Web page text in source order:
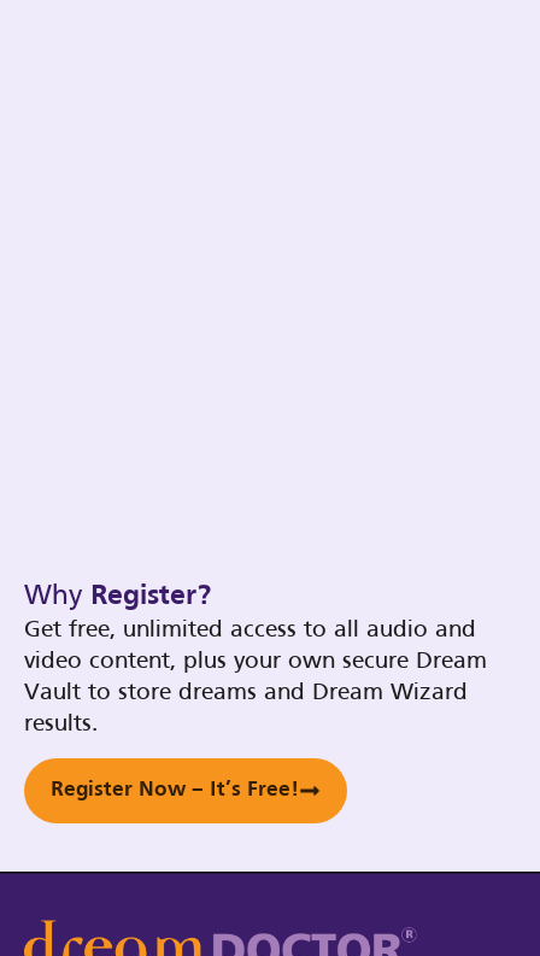
Why Register?
Get free, unlimited access to all audio and
video content, plus your own secure Dream
Vault to store dreams and Dream Wizard
results.
Register Now – It’s Free!